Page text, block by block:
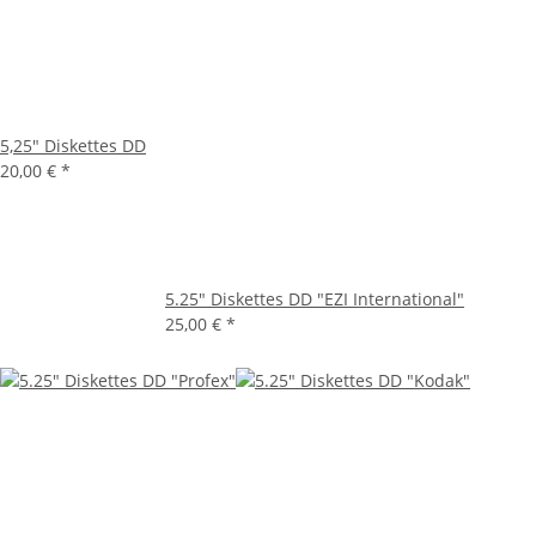
5,25" Diskettes DD
20,00 € *
5.25" Diskettes DD "EZI International"
25,00 € *